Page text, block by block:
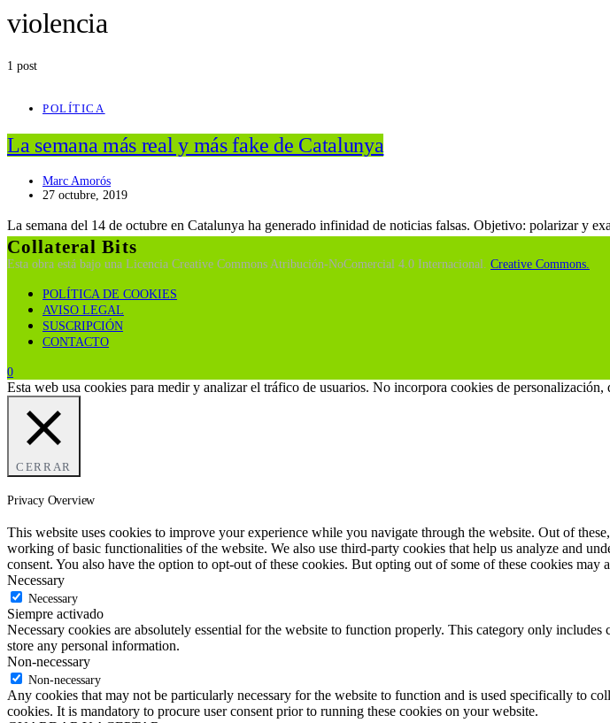
violencia
1 post
POLÍTICA
La semana más real y más fake de Catalunya
Marc Amorós
27 octubre, 2019
La semana del 14 de octubre en Catalunya ha generado infinidad de noticias falsas. Objetivo: polarizar y
Collateral Bits
Esta obra está bajo una Licencia Creative Commons Atribución-NoComercial 4.0 Internacional. Creative Commons.
POLÍTICA DE COOKIES
AVISO LEGAL
SUSCRIPCIÓN
CONTACTO
0
Esta web usa cookies para medir y analizar el tráfico de usuarios. No incorpora cookies de personalización,
CERRAR
Privacy Overview
This website uses cookies to improve your experience while you navigate through the website. Out of
working of basic functionalities of the website. We also use third-party cookies that help us analyze and
consent. You also have the option to opt-out of these cookies. But opting out of some of these cookies may
Necessary
Necessary
Siempre activado
Necessary cookies are absolutely essential for the website to function properly. This category only
store any personal information.
Non-necessary
Non-necessary
Any cookies that may not be particularly necessary for the website to function and is used specifically to
cookies. It is mandatory to procure user consent prior to running these cookies on your website.